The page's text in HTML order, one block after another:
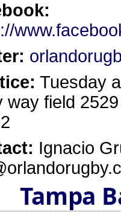
Tuesday
way field
Ignacio
Tampa